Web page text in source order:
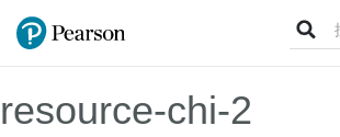
Search
for:
resource-chi-2